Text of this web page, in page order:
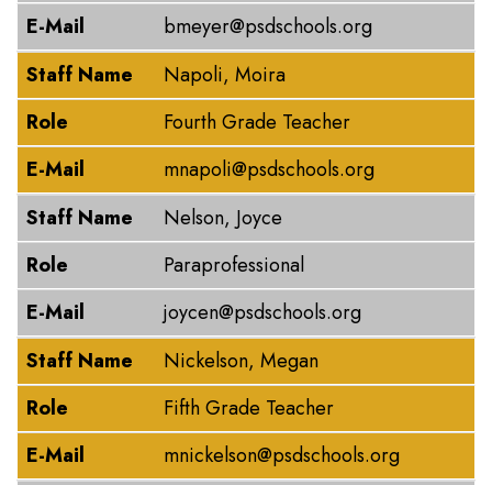
E-Mail
bmeyer@psdschools.org
Staff Name
Napoli, Moira
Role
Fourth Grade Teacher
E-Mail
mnapoli@psdschools.org
Staff Name
Nelson, Joyce
Role
Paraprofessional
E-Mail
joycen@psdschools.org
Staff Name
Nickelson, Megan
Role
Fifth Grade Teacher
E-Mail
mnickelson@psdschools.org